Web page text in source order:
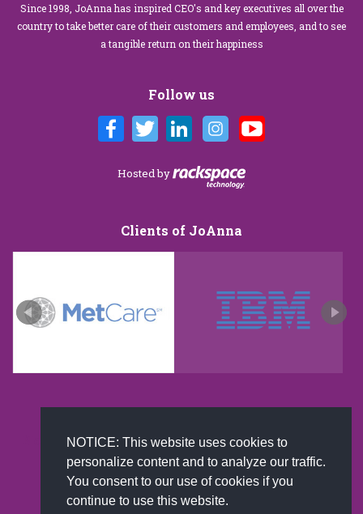
NOTICE: This website uses cookies to
personalize content and to analyze our traffic.
You consent to our use of cookies if you
continue to use this website.
Since 1998, JoAnna has inspired CEO's and key executives all over the
country to take better care of their customers and employees, and to see
a tangible return on their happiness
Follow us
Hosted by
Clients of JoAnna
New and improved extra strength formula.Now
Available on Amazon US only.